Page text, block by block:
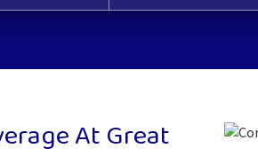
At Great